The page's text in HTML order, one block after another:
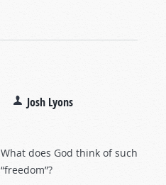
Josh Lyons
What does God think of such
“freedom”?